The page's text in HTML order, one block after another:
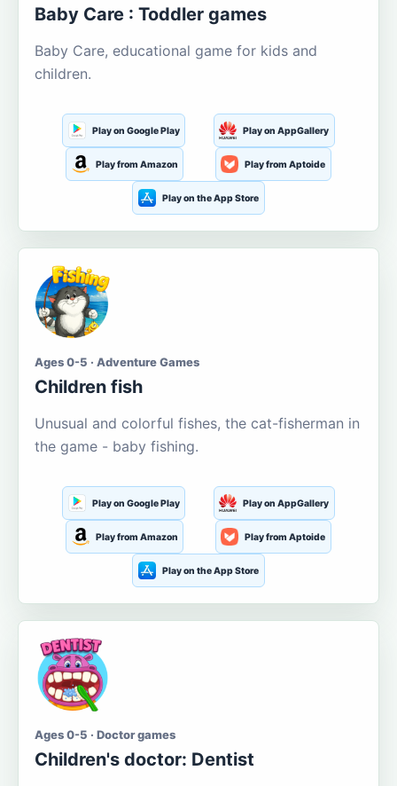
Baby Care : Toddler games
Baby Care, educational game for kids and
children.
Play on Google Play Play on AppGallery
Play from Amazon Play from Aptoide
Play on the App Store
Ages 0-5 · Adventure Games
Children fish
Unusual and colorful fishes, the cat-fisherman in
the game - baby fishing.
Play on Google Play Play on AppGallery
Play from Amazon Play from Aptoide
Play on the App Store
Ages 0-5 · Doctor games
Children's doctor: Dentist